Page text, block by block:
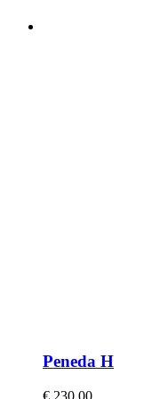
Peneda H
€ 230,00